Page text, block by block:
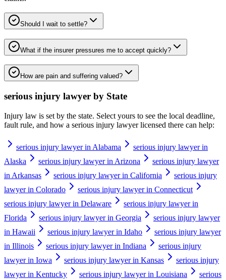
Should I wait to settle?
What if the insurer pressures me to accept quickly?
How are pain and suffering valued?
serious injury lawyer by State
Injury law is set by the state. Select yours to see the local deadline,
fault rule, and how a serious injury lawyerlicensed there can help:
serious injury lawyer in Alabama
serious injury lawyer in
Alaska
serious injury lawyer in Arizona
serious injury lawyer
in Arkansas
serious injury lawyer in California
serious injury
lawyer in Colorado
serious injury lawyer in Connecticut
serious injury lawyer in Delaware
serious injury lawyer in
Florida
serious injury lawyer in Georgia
serious injury lawyer
in Hawaii
serious injury lawyer in Idaho
serious injury lawyer
in Illinois
serious injury lawyer in Indiana
serious injury
lawyer in Iowa
serious injury lawyer in Kansas
serious injury
lawyer in Kentucky
serious injury lawyer in Louisiana
serious